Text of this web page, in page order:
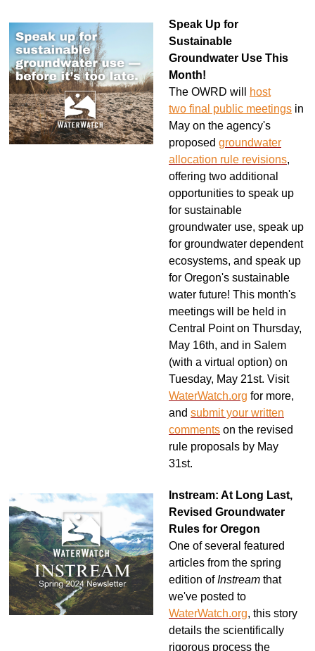
Speak Up for
Sustainable
Groundwater Use This
Month!
The OWRD will
host
two final public meetings in
May on the agency's
proposed groundwater
allocation rule revisions,
offering two additional
opportunities to speak up
for sustainable
groundwater use, speak up
for groundwater dependent
ecosystems, and speak up
for Oregon's sustainable
water future! This month's
meetings will be held in
Central Point on Thursday,
May 16th, and in Salem
(with a virtual option) on
Tuesday, May 21st. Visit
WaterWatch.org for more,
and submit your written
comments on the revised
rule proposals by May
31st.
Instream: At Long Last,
Revised Groundwater
Rules for Oregon
One of several featured
articles from the spring
edition ofInstream that
we've posted to
WaterWatch.org, this story
details the scientifically
rigorous process the